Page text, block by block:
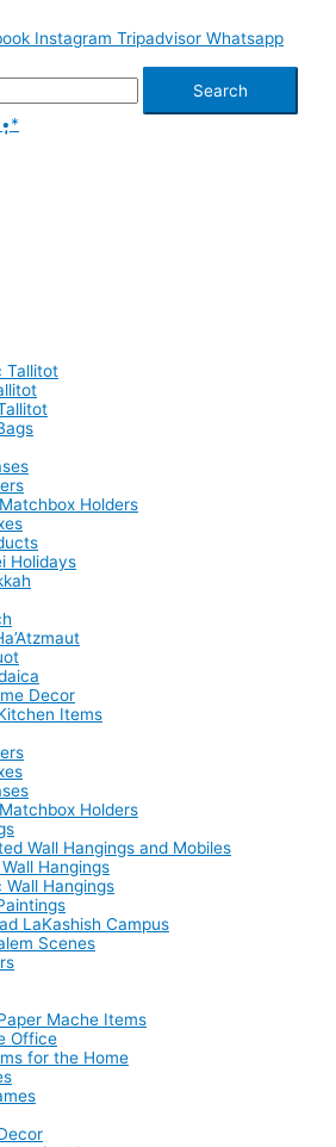
Instagram Tripadvisor Whatsapp
Search
Tallitot
Holders
Holidays
Decor
Items
Holders
Wall Hangings and Mobiles
Hangings
Wall Hangings
LaKashish Campus
Scenes
Mache Items
Office
for the Home